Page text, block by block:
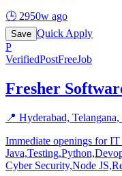
🕒 2950w ago
Save Quick Apply
P
VerifiedPostFreeJob
Fresher
📍 Hyderabad,
Immediate openings for
Cyber Security,Node